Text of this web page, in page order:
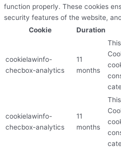
function properly. These cookies
security features of the website,
Cookie
Duration
cookielawinfo-
checbox-analytics
11
months
cookielawinfo-
checbox-analytics
11
months